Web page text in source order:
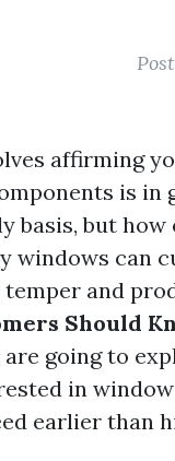
affirming
is in
basis, but
windows can
and
Should
going to
in
earlier than